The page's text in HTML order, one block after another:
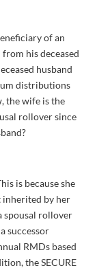
of an
his deceased
husband
distributions
the wife is the
rollover since
is because she
inherited by her
spousal rollover
successor
RMDs based
the SECURE